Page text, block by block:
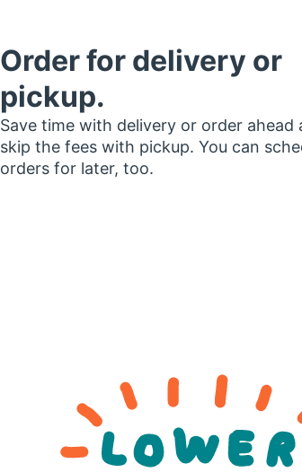
Order for delivery or
pickup.
Save time with delivery or order ahead
skip the fees with pickup. You can
orders for later, too.